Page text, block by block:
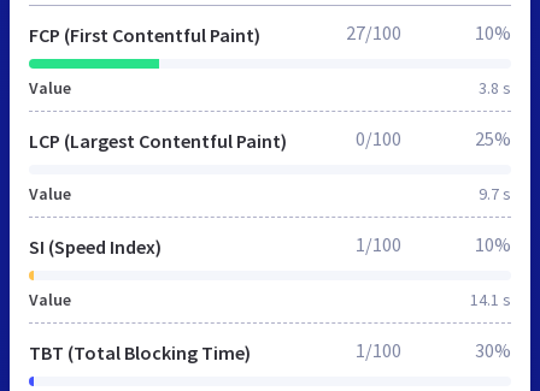
FCP (First Contentful Paint)
Value 3.8 s
27/100 10%
LCP (Largest Contentful Paint)
Value 9.7 s
0/100 25%
SI (Speed Index)
Value 14.1 s
1/100 10%
TBT (Total Blocking Time) 1/100 30%